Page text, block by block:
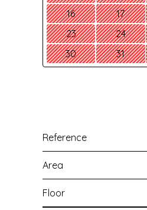
16
17
23
24
30
31
Reference
Area
Floor